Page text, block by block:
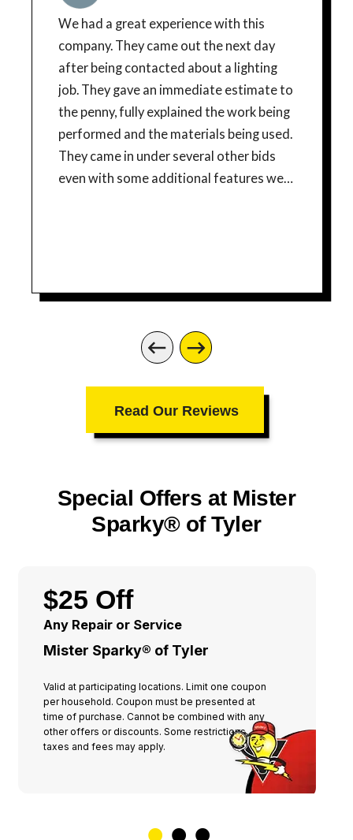
Read Our Reviews
We had a great experience with this
company. They came out the next day
after being contacted about a lighting
job. They gave an immediate estimate to
the penny, fully explained the work being
performed and the materials being used.
They came in under several other bids
even with some additional features we
using for any future electrical needs.
Special Offers at Mister
Sparky® of Tyler
$25 Off
Any Repair or Service
Mister Sparky® of Tyler
Valid at participating locations. Limit one coupon
per household. Coupon must be presented at
time of purchase. Cannot be combined with any
other offers or discounts. Some restrictions,
taxes and fees may apply.